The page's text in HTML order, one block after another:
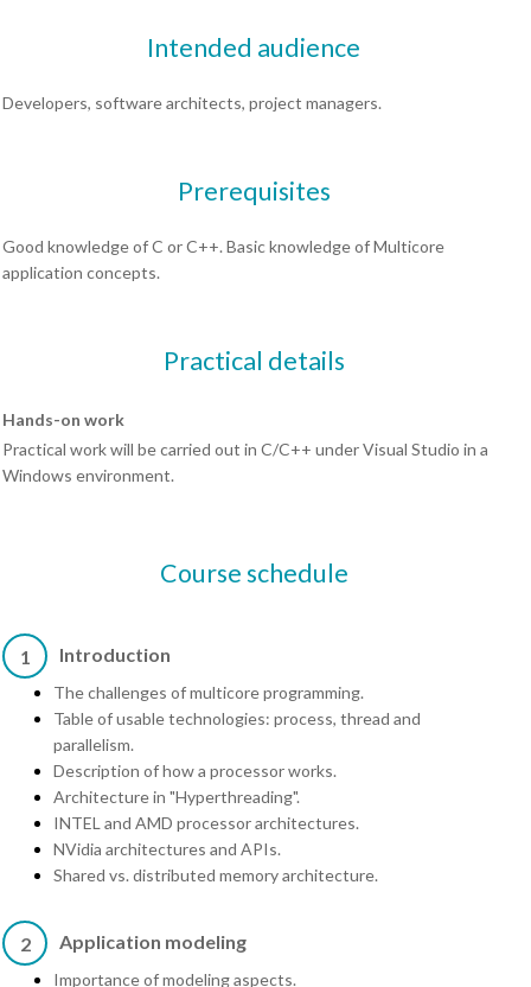
Intended audience
Developers, software architects, project managers.
Prerequisites
Good knowledge of C or C++. Basic knowledge of Multicore
application concepts.
Practical details
Hands-on work
Practical work will be carried out in C/C++ under Visual Studio in a
Windows environment.
Course schedule
1 Introduction
The challenges of multicore programming.
Table of usable technologies: process, thread and
parallelism.
Description of how a processor works.
Architecture in "Hyperthreading".
INTEL and AMD processor architectures.
NVidia architectures and APIs.
Shared vs. distributed memory architecture.
2 Application modeling
Importance of modeling aspects.